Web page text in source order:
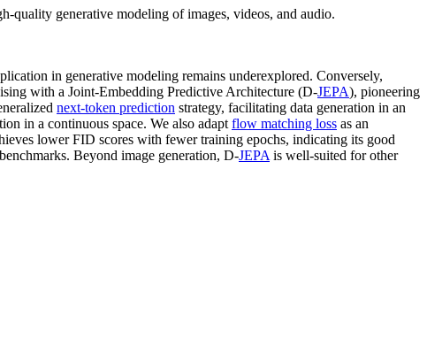
generative modeling of images, videos, and audio.
in generative modeling remains underexplored. Conversely,
with a Joint-Embedding Predictive Architecture (D-JEPA), pioneering
next-token prediction strategy, facilitating data generation in an
in a continuous space. We also adapt flow matching loss as an
lower FID scores with fewer training epochs, indicating its good
benchmarks. Beyond image generation, D-JEPA is well-suited for other